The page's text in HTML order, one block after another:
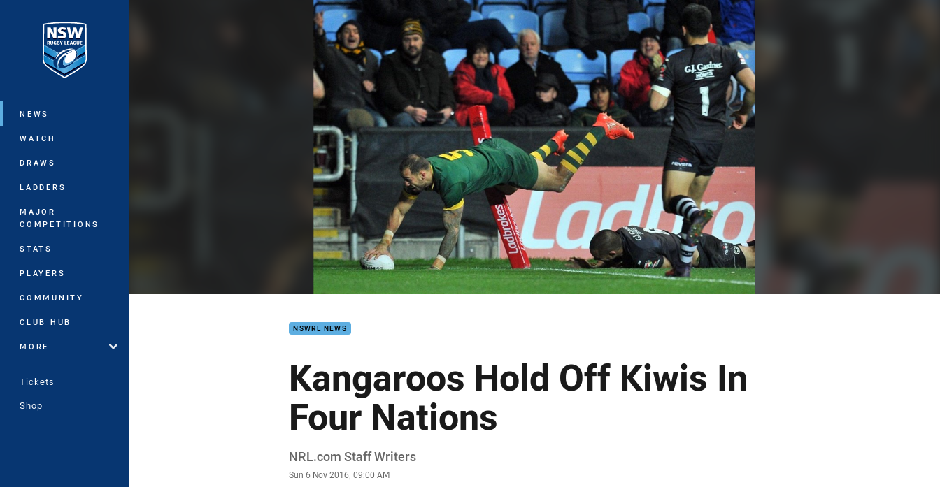
Main
NEWS
WATCH
DRAWS
LADDERS
MAJOR
COMPETITIONS
STATS
PLAYERS
COMMUNITY
CLUB HUB
MORE
Tickets
Shop
You have skipped the navigation, tab for page content
NSWRL NEWS
Kangaroos Hold Off Kiwis In
Four Nations
Author
NRL.com Staff Writers
Timestamp
Sun 6 Nov 2016, 09:00 AM